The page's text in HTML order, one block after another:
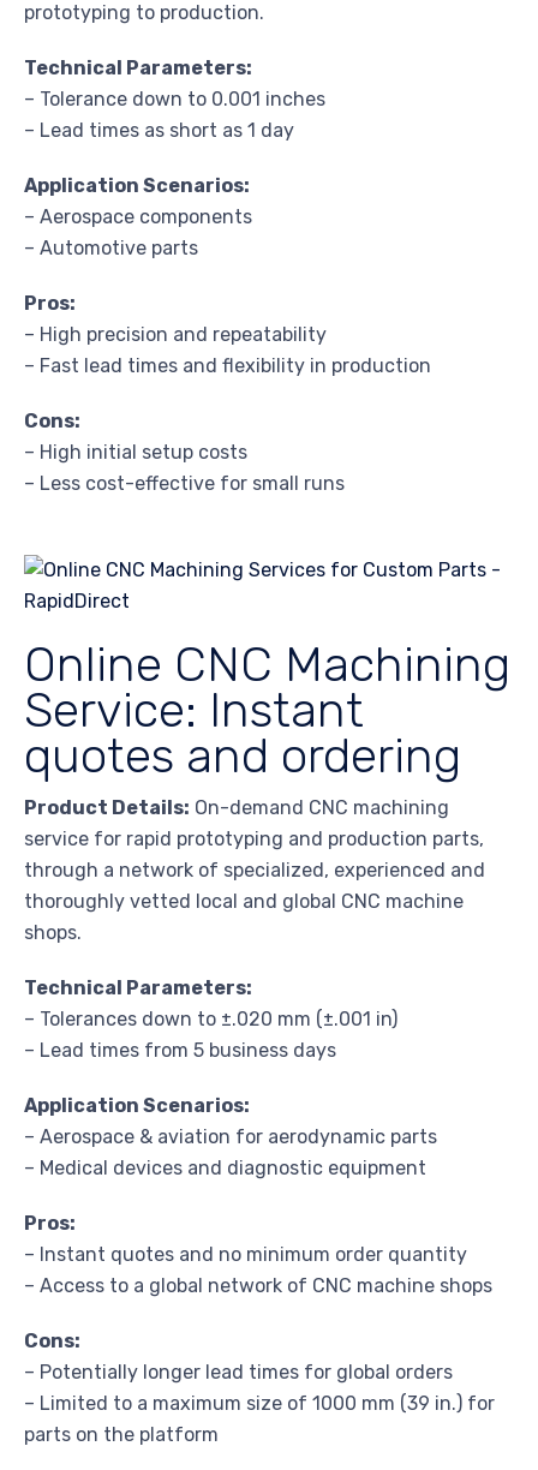
prototyping to production.
Technical Parameters:
– Tolerance down to 0.001 inches
– Lead times as short as 1 day
Application Scenarios:
– Aerospace components
– Automotive parts
Pros:
– High precision and repeatability
– Fast lead times and flexibility in production
Cons:
– High initial setup costs
– Less cost-effective for small runs
Online CNC Machining
Service: Instant
quotes and ordering
Product Details: On-demand CNC machining
service for rapid prototyping and production parts,
through a network of specialized, experienced and
thoroughly vetted local and global CNC machine
shops.
Technical Parameters:
– Tolerances down to ±.020 mm (±.001 in)
– Lead times from 5 business days
Application Scenarios:
– Aerospace & aviation for aerodynamic parts
– Medical devices and diagnostic equipment
Pros:
– Instant quotes and no minimum order quantity
– Access to a global network of CNC machine shops
Cons:
– Potentially longer lead times for global orders
– Limited to a maximum size of 1000 mm (39 in.) for
parts on the platform